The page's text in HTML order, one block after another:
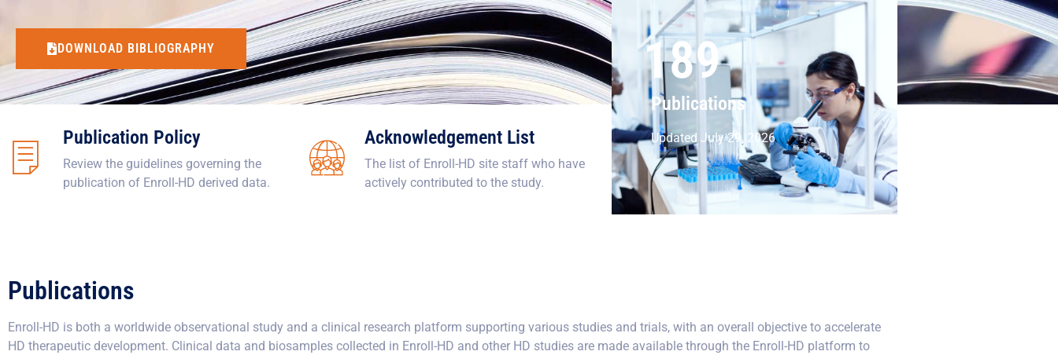
DOWNLOAD BIBLIOGRAPHY
Publication Policy
Review the guidelines governing the
publication of Enroll-HD derived data.
Acknowledgement List
The list of Enroll-HD site staff who have
actively contributed to the study.
189
Publications
Updated July 29, 2026
Publications
Enroll-HD is both a worldwide observational study and a clinical research platform supporting various studies and trials, with an overall objective to accelerate
HD therapeutic development. Clinical data and biosamples collected in Enroll-HD and other HD studies are made available through the Enroll-HD platform to